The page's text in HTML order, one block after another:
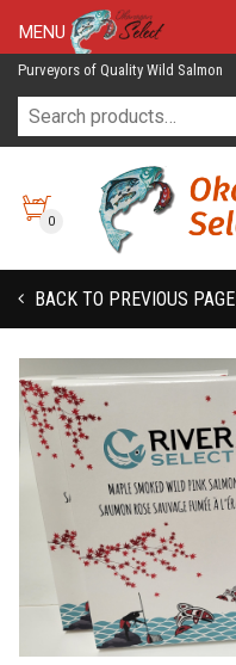
Purveyors of Quality Wild Salmon
0
BACK TO PREVIOUS PAGE
MENU